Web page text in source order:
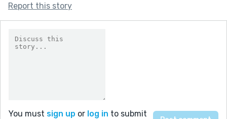
Report this story
You must sign up or log in to submit